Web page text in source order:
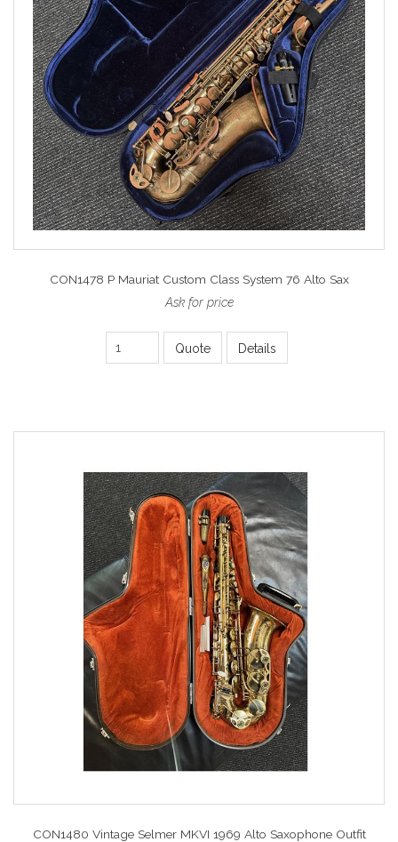
CON1478 P Mauriat Custom Class System 76 Alto Sax
Ask for price
Quote Details
CON1480 Vintage Selmer MKVI 1969 Alto Saxophone Outfit